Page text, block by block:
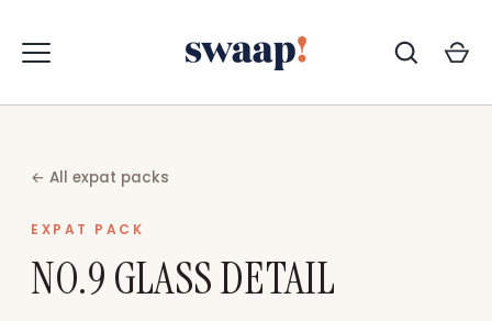
Inhalt
springen
← All expat packs
EXPAT PACK
NO.9 GLASS DETAIL